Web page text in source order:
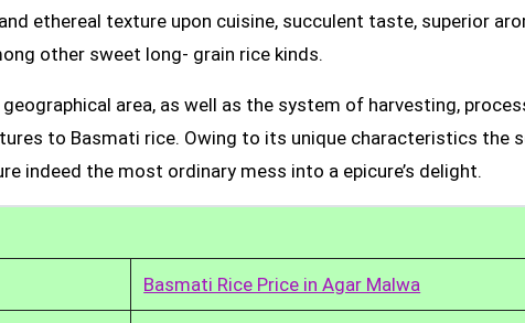
ethereal texture upon cuisine, succulent taste, superior
other sweet long- grain rice kinds.
area, as well as the system of harvesting,
to Basmati rice. Owing to its unique characteristics the
indeed the most ordinary mess into a epicure’s delight.
Basmati Rice Price in Agar Malwa